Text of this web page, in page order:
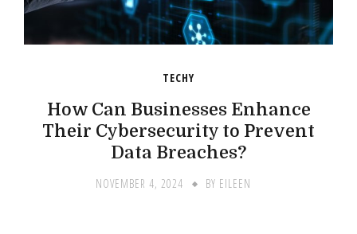
TECHY
How Can Businesses Enhance
Their Cybersecurity to Prevent
Data Breaches?
NOVEMBER 4, 2024 BY EILEEN